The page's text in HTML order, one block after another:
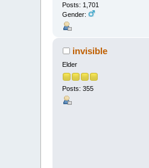
Posts: 1,701
Gender:
invisible
Elder
Posts: 355